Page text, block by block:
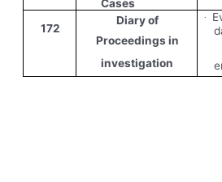
Cases
172
Diary of
Proceedings in
investigation
·